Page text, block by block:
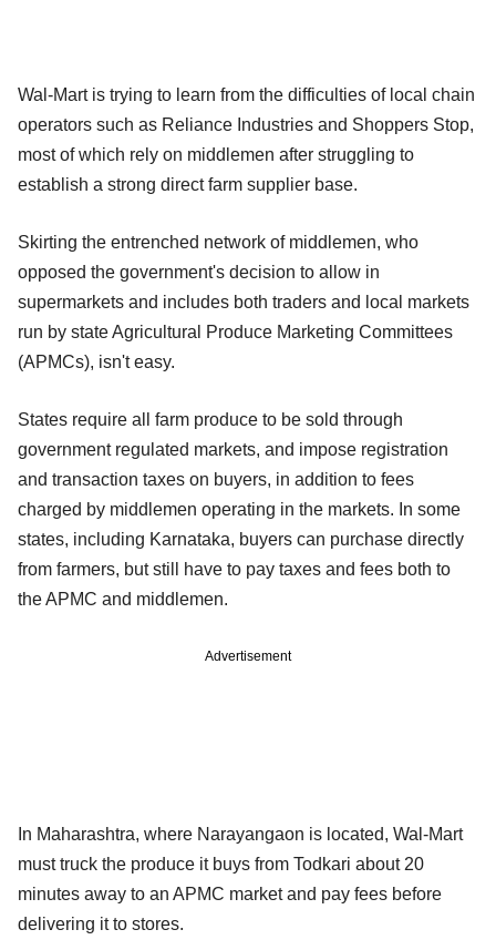
Wal-Mart is trying to learn from the difficulties of local chain
operators such as Reliance Industries and Shoppers Stop,
most of which rely on middlemen after struggling to
establish a strong direct farm supplier base.
Skirting the entrenched network of middlemen, who
opposed the government's decision to allow in
supermarkets and includes both traders and local markets
run by state Agricultural Produce Marketing Committees
(APMCs), isn't easy.
States require all farm produce to be sold through
government regulated markets, and impose registration
and transaction taxes on buyers, in addition to fees
charged by middlemen operating in the markets. In some
states, including Karnataka, buyers can purchase directly
from farmers, but still have to pay taxes and fees both to
the APMC and middlemen.
Advertisement
In Maharashtra, where Narayangaon is located, Wal-Mart
must truck the produce it buys from Todkari about 20
minutes away to an APMC market and pay fees before
delivering it to stores.